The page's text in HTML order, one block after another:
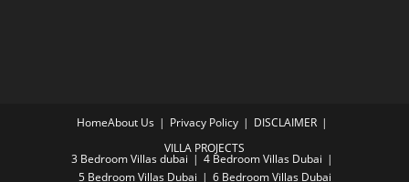
HomeAbout Us Privacy Policy
DISCLAIMER
VILLA PROJECTS
3 Bedroom Villas dubai
4 Bedroom Villas Dubai
5 Bedroom Villas Dubai
6 Bedroom Villas Dubai